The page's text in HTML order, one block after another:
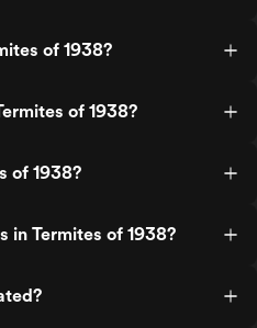
of 1938?
of 1938?
of 1938?
in Termites of 1938?